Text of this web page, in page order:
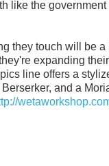
like the
they touch will be a
expanding
line offers a
and a